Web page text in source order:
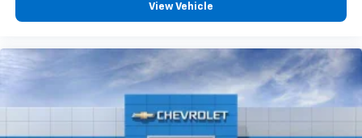
View Vehicle